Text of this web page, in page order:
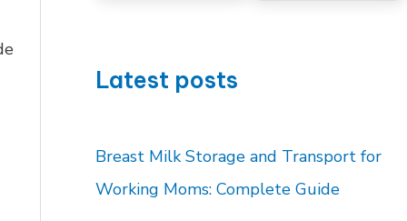
Latest posts
Breast Milk Storage and Transport for
Working Moms: Complete Guide